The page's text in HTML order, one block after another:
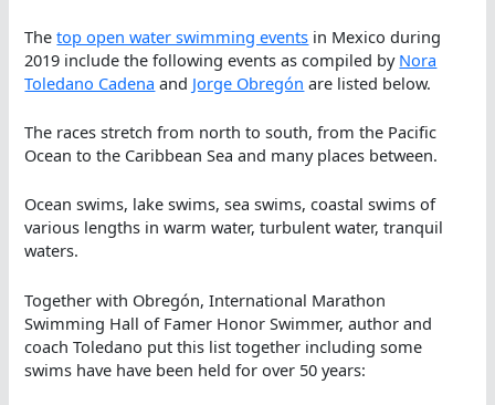
Thetop open water swimming events in Mexico during
2019 include the following events as compiled by Nora
Toledano Cadena and Jorge Obregón are listed below.
The races stretch from north to south, from the Pacific
Ocean to the Caribbean Sea and many places between.
Ocean swims, lake swims, sea swims, coastal swims of
various lengths in warm water, turbulent water, tranquil
waters.
Together with Obregón, International Marathon
Swimming Hall of Famer Honor Swimmer, author and
coach Toledano put this list together including some
swims have have been held for over 50 years: